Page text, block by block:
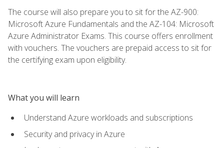
The course will also prepare you to sit for the AZ-900:
Microsoft Azure Fundamentals and the AZ-104: Microsoft
Azure Administrator Exams. This course offers enrollment
with vouchers. The vouchers are prepaid access to sit for
the certifying exam upon eligibility.
What you will learn
Understand Azure workloads and subscriptions
Security and privacy in Azure